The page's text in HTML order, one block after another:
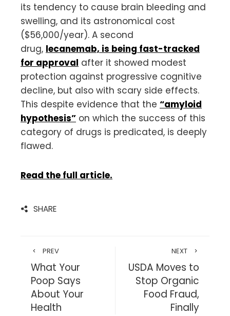
its tendency to cause brain bleeding and
swelling, and its astronomical cost
($56,000/year). A second
drug, lecanemab, is being fast-tracked
for approval after it showed modest
protection against progressive cognitive
decline, but also with scary side effects.
This despite evidence that the “amyloid
hypothesis” on which the success of this
category of drugs is predicated, is deeply
flawed.
Read the full article.
SHARE
PREV
What Your
Poop Says
About Your
Health
NEXT
USDA Moves to
Stop Organic
Food Fraud,
Finally